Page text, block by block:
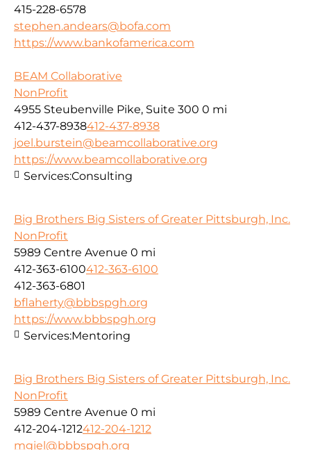
415-228-6578
stephen.andears@bofa.com
https://www.bankofamerica.com
BEAM Collaborative
NonProfit
4955 Steubenville Pike, Suite 300 0 mi
412-437-8938412-437-8938
joel.burstein@beamcollaborative.org
https://www.beamcollaborative.org
Services:Consulting
Big Brothers Big Sisters of Greater Pittsburgh, Inc.
NonProfit
5989 Centre Avenue 0 mi
412-363-6100412-363-6100
412-363-6801
bflaherty@bbbspgh.org
https://www.bbbspgh.org
Services:Mentoring
Big Brothers Big Sisters of Greater Pittsburgh, Inc.
NonProfit
5989 Centre Avenue 0 mi
412-204-1212412-204-1212
mgiel@bbbspgh.org